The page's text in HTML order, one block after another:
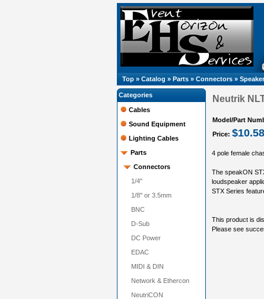
Top » Catalog » Parts » Connectors » Speaker
Neutrik
Model/Part
Price: $10.58
4 pole female
The speakON
loudspeaker
STX Series
This product is
Please see
Categories
Cables
Sound Equipment
Lighting Cables
Parts
Connectors
1/4"
1/8" or 3.5mm
BNC
D-Sub
DC Power
EDAC
MIDI & DIN
Network & Ethercon
NeutriCON